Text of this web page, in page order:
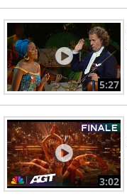
5:27
3:02